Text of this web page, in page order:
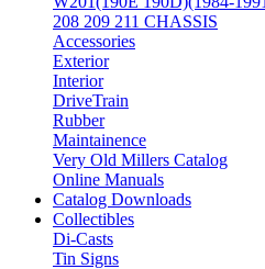
208 209 211 CHASSIS
Accessories
Exterior
Interior
DriveTrain
Rubber
Maintainence
Very Old Millers Catalog
Online Manuals
Catalog Downloads
Collectibles
Di-Casts
Tin Signs